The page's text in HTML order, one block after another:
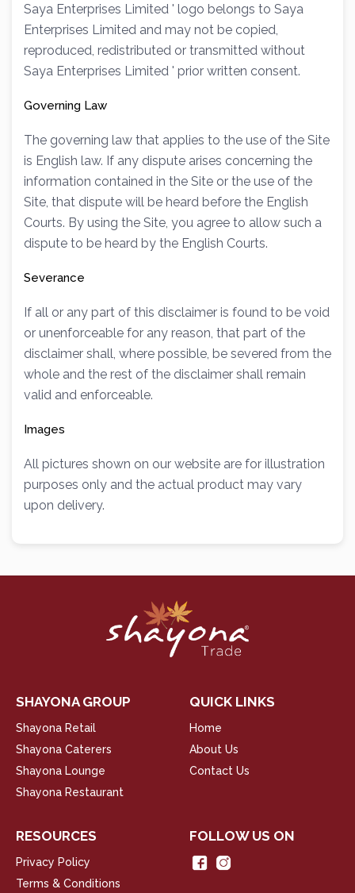
Saya Enterprises Limited ' logo belongs to Saya
Enterprises Limited and may not be copied,
reproduced, redistributed or transmitted without
Saya Enterprises Limited ' prior written consent.
Governing Law
The governing law that applies to the use of the Site
is English law. If any dispute arises concerning the
information contained in the Site or the use of the
Site, that dispute will be heard before the English
Courts. By using the Site, you agree to allow such a
dispute to be heard by the English Courts.
Severance
If all or any part of this disclaimer is found to be void
or unenforceable for any reason, that part of the
disclaimer shall, where possible, be severed from the
whole and the rest of the disclaimer shall remain
valid and enforceable.
Images
All pictures shown on our website are for illustration
purposes only and the actual product may vary
upon delivery.
SHAYONA GROUP
Shayona Retail
Shayona Caterers
Shayona Lounge
Shayona Restaurant
QUICK LINKS
Home
About Us
Contact Us
RESOURCES
Privacy Policy
Terms & Conditions
FOLLOW US ON